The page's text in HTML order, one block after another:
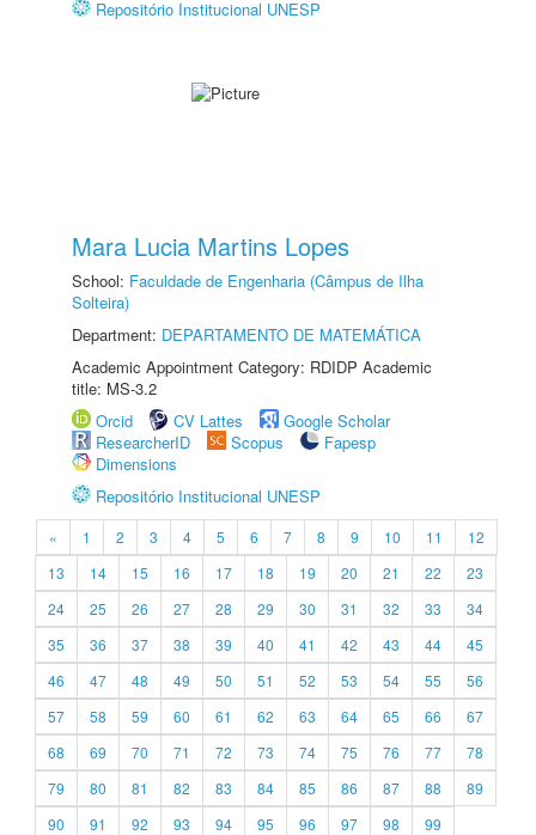
Repositório Institucional UNESP
Mara Lucia Martins Lopes
School: Faculdade de Engenharia (Câmpus de Ilha
Solteira)
Department: DEPARTAMENTO DE MATEMÁTICA
Academic Appointment Category: RDIDP Academic
title: MS-3.2
Orcid
CV Lattes
Google Scholar
ResearcherID
Scopus
Fapesp
Dimensions
Repositório Institucional UNESP
« 1 2 3 4 5 6 7 8 9 10 11
12
13
14 15 16 17 18 19 20 21 22
23
24
25 26 27 28 29 30 31 32 33
34
35
36 37 38 39 40 41 42 43 44
45
46
47 48 49 50 51 52 53 54 55
56
57
58 59 60 61 62 63 64 65 66
67
68
69 70 71 72 73 74 75 76 77
78
79
80 81 82 83 84 85 86 87 88
89
90
91 92 93 94 95 96 97 98
99